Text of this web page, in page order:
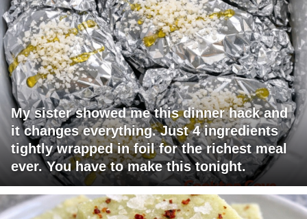
My sister showed me this dinner hack and
it changes everything. Just 4 ingredients
tightly wrapped in foil for the richest meal
ever. You have to make this tonight.